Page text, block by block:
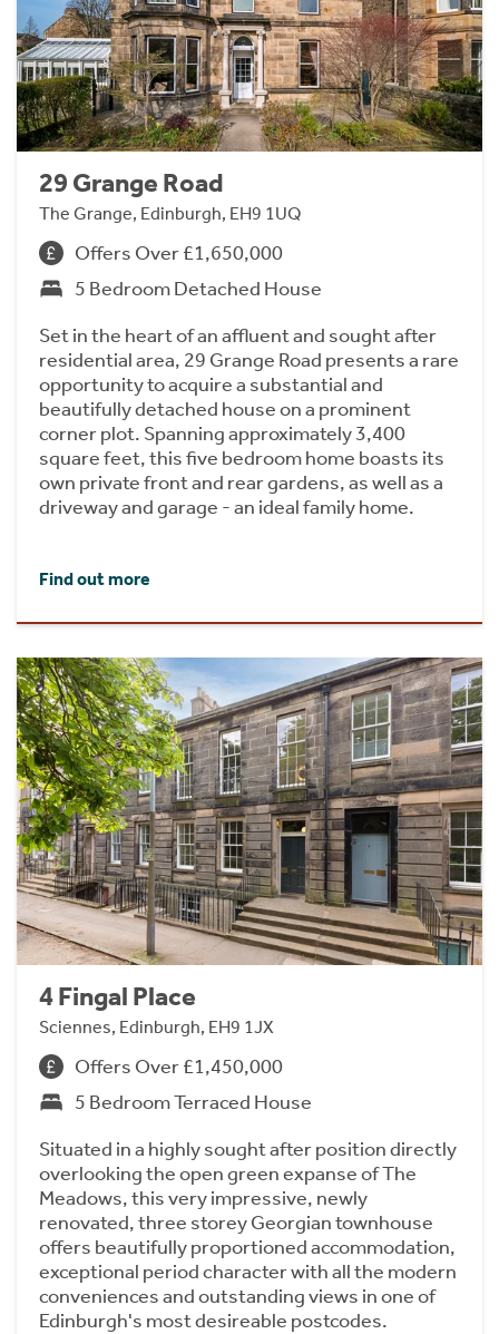
29 Grange Road
The Grange, Edinburgh, EH9 1UQ
Offers Over £1,650,000
5 Bedroom Detached House
Set in the heart of an affluent and sought after
residential area, 29 Grange Road presents a rare
opportunity to acquire a substantial and
beautifully detached house on a prominent
corner plot. Spanning approximately 3,400
square feet, this five bedroom home boasts its
own private front and rear gardens, as well as a
driveway and garage - an ideal family home.
Find out more
4 Fingal Place
Sciennes, Edinburgh, EH9 1JX
Offers Over £1,450,000
5 Bedroom Terraced House
Situated in a highly sought after position directly
overlooking the open green expanse of The
Meadows, this very impressive, newly
renovated, three storey Georgian townhouse
offers beautifully proportioned accommodation,
exceptional period character with all the modern
conveniences and outstanding views in one of
Edinburgh's most desireable postcodes.